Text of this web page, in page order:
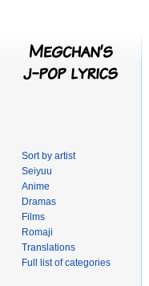
Sort by artist
Seiyuu
Anime
Dramas
Films
Romaji
Translations
Full list of categories